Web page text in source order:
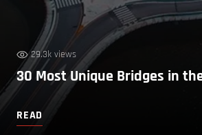
29.3k views
30 Most Unique Bridges in
READ